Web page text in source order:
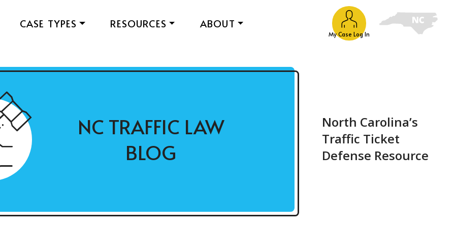
My Case Log In
CASE TYPES RESOURCES ABOUT
NC TRAFFIC LAW
BLOG
North Carolina’s
Traffic Ticket
Defense Resource